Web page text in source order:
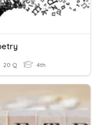
20 Q 4th